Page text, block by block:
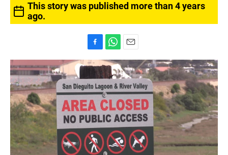
This story was published more than 4 years
ago.
a
e
b
o
o
k
h
a
t
s
A
p
p
m
a
i
l